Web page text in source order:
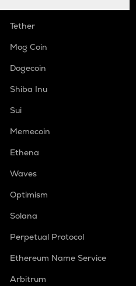
Tether
Mog Coin
Dogecoin
Shiba Inu
Sui
Memecoin
Ethena
Waves
Optimism
Solana
Perpetual Protocol
Ethereum Name Service
Arbitrum